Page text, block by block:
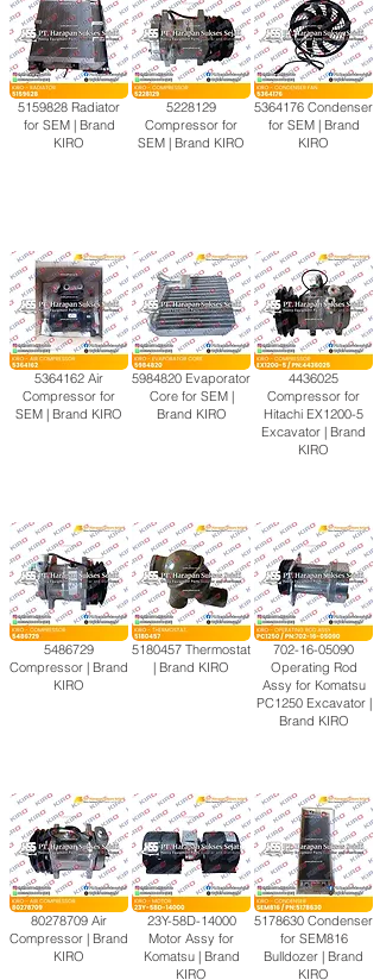
5159828 Radiator
for SEM | Brand
KIRO
5364162 Air
Compressor for
SEM | Brand KIRO
5486729
Compressor | Brand
KIRO
80278709 Air
Compressor | Brand
KIRO
5228129
Compressor for
SEM | Brand KIRO
5984820 Evaporator
Core for SEM |
Brand KIRO
5180457 Thermostat
| Brand KIRO
23Y-58D-14000
Motor Assy for
Komatsu | Brand
KIRO
5364176 Condenser
for SEM | Brand
KIRO
4436025
Compressor for
Hitachi EX1200-5
Excavator | Brand
KIRO
702-16-05090
Operating Rod
Assy for Komatsu
PC1250 Excavator |
Brand KIRO
5178630 Condenser
for SEM816
Bulldozer | Brand
KIRO